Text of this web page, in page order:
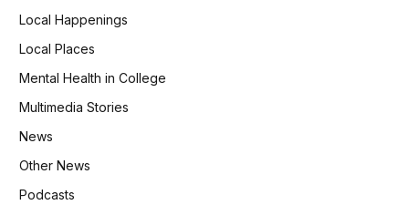
Local Happenings
Local Places
Mental Health in College
Multimedia Stories
News
Other News
Podcasts